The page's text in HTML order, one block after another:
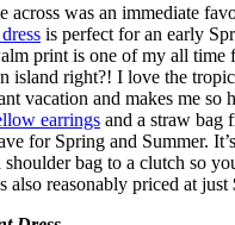
across was an immediate
is perfect for an early
print is one of my all time
island right?! I love the
vacation and makes me so
earrings and a straw bag
for Spring and Summer.
bag to a clutch so
also reasonably priced at just